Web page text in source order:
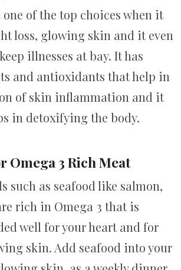
one of the top choices when it
loss, glowing skin and it even
illnesses at bay. It has
and antioxidants that help in
of skin inflammation and it
in detoxifying the body.
Omega 3 Rich Meat
such as seafood like salmon,
rich in Omega 3 that is
well for your heart and for
skin. Add seafood into your